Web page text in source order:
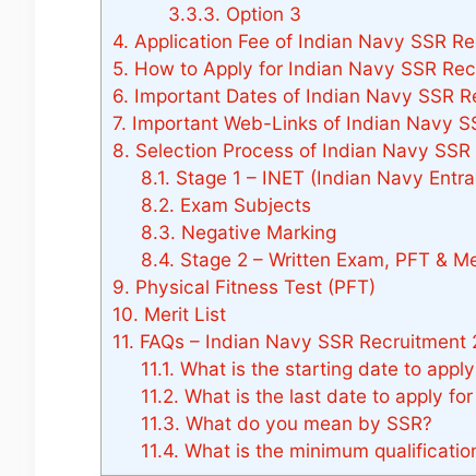
3.3.3. Option 3
4. Application Fee of Indian Navy SSR
5. How to Apply for Indian Navy SSR
6. Important Dates of Indian Navy SSR
7. Important Web-Links of Indian Navy
8. Selection Process of Indian Navy
8.1. Stage 1 – INET (Indian Navy
8.2. Exam Subjects
8.3. Negative Marking
8.4. Stage 2 – Written Exam, PFT &
9. Physical Fitness Test (PFT)
10. Merit List
11. FAQs – Indian Navy SSR Recruitment
11.1. What is the starting date to
11.2. What is the last date to apply
11.3. What do you mean by SSR?
11.4. What is the minimum